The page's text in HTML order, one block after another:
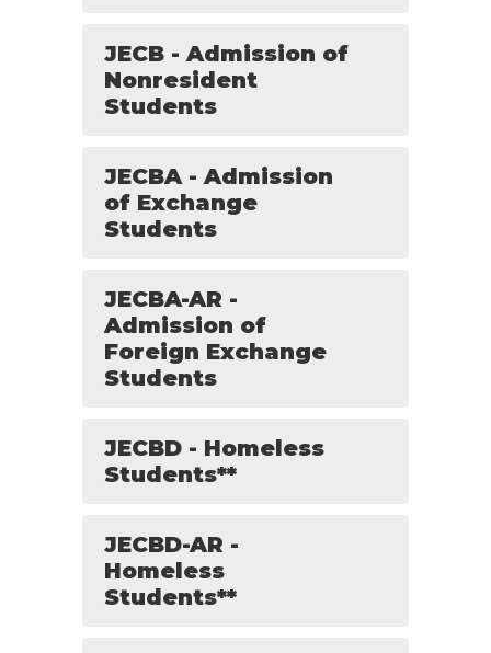
JECB - Admission of
Nonresident
Students
JECBA - Admission
of Exchange
Students
JECBA-AR -
Admission of
Foreign Exchange
Students
JECBD - Homeless
Students**
JECBD-AR -
Homeless
Students**